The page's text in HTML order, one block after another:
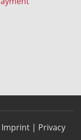
Imprint | Privacy